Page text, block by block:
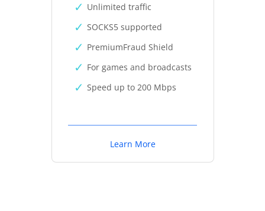
Unlimited traffic
SOCKS5 supported
PremiumFraud Shield
For games and broadcasts
Speed up to 200 Mbps
Learn More